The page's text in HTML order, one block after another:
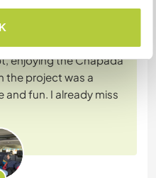
was clear since
so was really
enjoying the Chapada
the project was a
fun. I already miss